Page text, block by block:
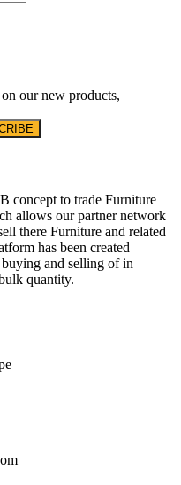
our new products,
concept to trade Furniture
allows our partner network
there Furniture and related
has been created
and selling of in
quantity.